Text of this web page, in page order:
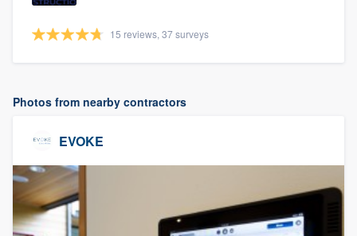
15 reviews, 37 surveys
Photos from nearby contractors
EVOKE